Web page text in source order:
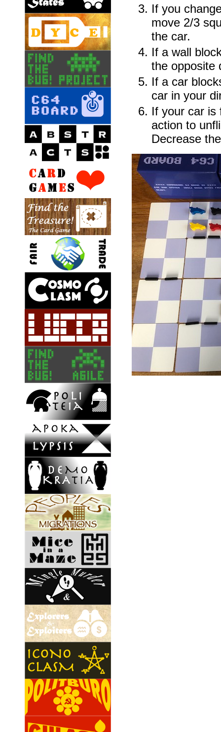
If you
move 2/3
the car.
If a wall
the opposite
If a car
car in your
If your car is
action to
Decrease